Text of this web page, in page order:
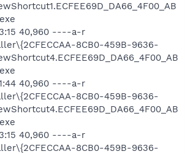
40,960 ----a-r
8CB0-459B-9636-
40,960 ----a-r
8CB0-459B-9636-
40,960 ----a-r
8CB0-459B-9636-